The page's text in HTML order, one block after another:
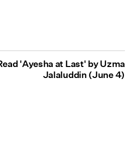
'Ayesha at Last' by Uzma
Jalaluddin (June 4)